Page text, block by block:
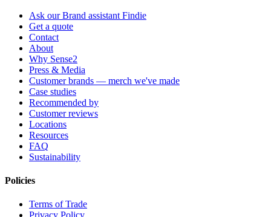
Ask our Brand assistant Findie
Get a quote
Contact
About
Why Sense2
Press & Media
Customer brands — merch we've made
Case studies
Recommended by
Customer reviews
Locations
Resources
FAQ
Sustainability
Policies
Terms of Trade